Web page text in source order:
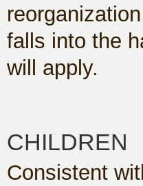
falls into the
will apply.
CHILDREN
Consistent